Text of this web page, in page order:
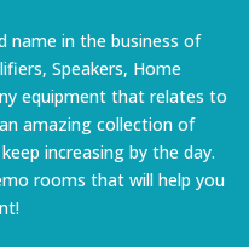
name in the business of
Speakers, Home
equipment that relates to
amazing collection of
increasing by the day.
rooms that will help you